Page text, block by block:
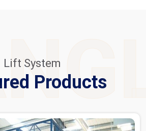
Lift System
Products